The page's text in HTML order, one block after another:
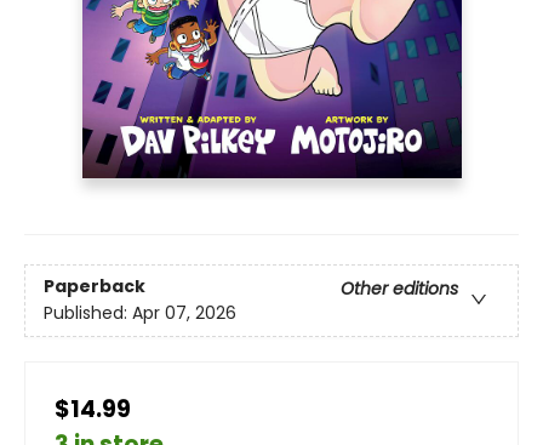
Paperback
Other editions
Published: Apr 07, 2026
$14.99